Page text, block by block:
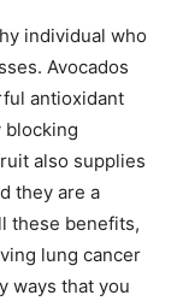
individual who
Avocados
antioxidant
blocking
also supplies
they are a
these benefits,
lung cancer
ways that you